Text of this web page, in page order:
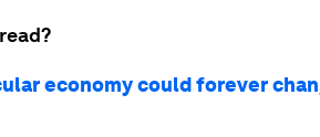
economy could forever